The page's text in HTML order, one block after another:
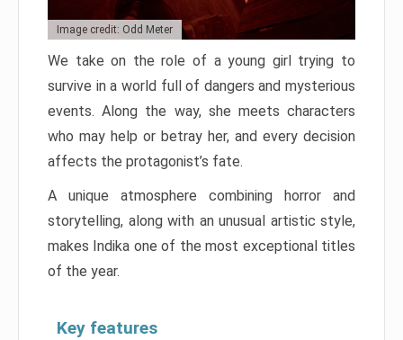
Image credit: Odd Meter
We take on the role of a young girl trying to
survive in a world full of dangers and mysterious
events. Along the way, she meets characters
who may help or betray her, and every decision
affects the protagonist’s fate.
A unique atmosphere combining horror and
storytelling, along with an unusual artistic style,
makes Indika one of the most exceptional titles
of the year.
Key features